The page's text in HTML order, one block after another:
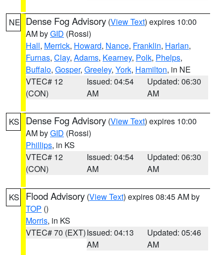
NE Dense Fog Advisory (View Text) expires 10:00
AM byGID (Rossi)
Hall, Merrick, Howard, Nance, Franklin, Harlan,
Furnas, Clay, Adams, Kearney, Polk, Phelps,
Buffalo, Gosper, Greeley, York, Hamilton, in NE
VTEC# 12
(CON)
Issued: 04:54
AM
Updated: 06:30
AM
KS Dense Fog Advisory (View Text) expires 10:00
AM byGID (Rossi)
Phillips, in KS
VTEC# 12
(CON)
Issued: 04:54
AM
Updated: 06:30
AM
KS Flood Advisory (View Text) expires 08:45 AM by
TOP ()
Morris, in KS
VTEC# 70 (EXT)Issued: 04:13
AM
Updated: 05:46
AM